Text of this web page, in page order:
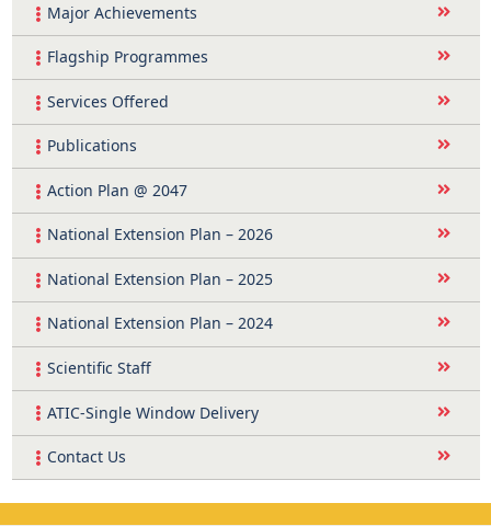
Major Achievements
Flagship Programmes
Services Offered
Publications
Action Plan @ 2047
National Extension Plan – 2026
National Extension Plan – 2025
National Extension Plan – 2024
Scientific Staff
ATIC-Single Window Delivery
Contact Us